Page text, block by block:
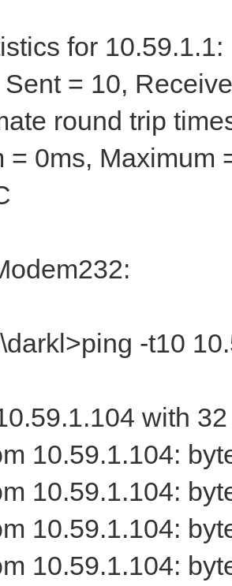
for 10.59.1.1:
= 10,
round trip
= 0ms, Maximum
-t10
with
10.59.1.104:
10.59.1.104:
10.59.1.104:
10.59.1.104: